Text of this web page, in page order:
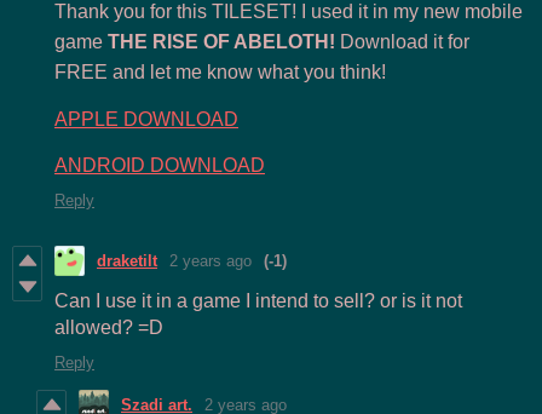
Thank you for this TILESET! I used it in my new mobile
game THE RISE OF ABELOTH! Download it for
FREE and let me know what you think!
APPLE DOWNLOAD
ANDROID DOWNLOAD
Reply
draketilt 2 years ago (-1)
Can I use it in a game I intend to sell? or is it not
allowed? =D
Reply
Szadi art. 2 years ago